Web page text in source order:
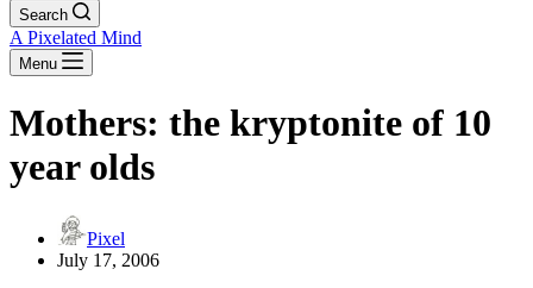
Search
A Pixelated Mind
Menu
Mothers: the kryptonite of 10
year olds
Pixel
July 17, 2006